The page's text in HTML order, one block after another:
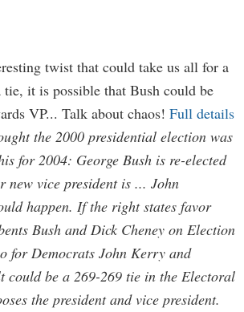
twist that could take us all for a
it is possible that Bush could be
VP... Talk about chaos! Full details
the 2000 presidential election was
for 2004: George Bush is re-elected
new vice president is ... John
happen. If the right states favor
Bush and Dick Cheney on Election
for Democrats John Kerry and
could be a 269-269 tie in the Electoral
the president and vice president.